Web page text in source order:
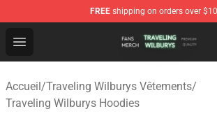
FREE shipping on orders over
Open menu
Traveling Wilburys Shop - Official
Accueil/Traveling Wilburys Vêtements/
Traveling Wilburys Hoodies